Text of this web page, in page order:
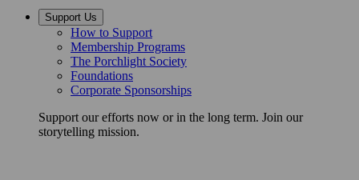
Support Us
How to Support
Membership Programs
The Porchlight Society
Foundations
Corporate Sponsorships
Support our efforts now or in the long term. Join our
storytelling mission.